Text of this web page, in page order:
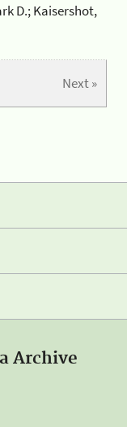
D.; Kaisershot,
Next »
Archive